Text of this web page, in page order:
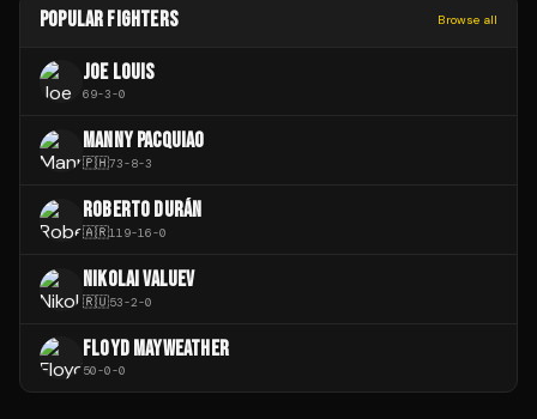
POPULAR FIGHTERS Browse all
JOE LOUIS
69-3-0
MANNY PACQUIAO
🇵🇭73-8-3
ROBERTO DURÁN
🇦🇷119-16-0
NIKOLAI VALUEV
🇷🇺53-2-0
FLOYD MAYWEATHER
50-0-0